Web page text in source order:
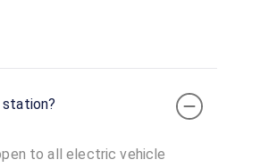
station?
to all electric vehicle